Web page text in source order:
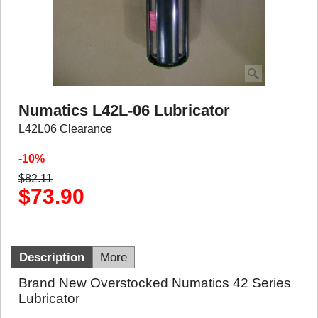
Numatics L42L-06 Lubricator
L42L06 Clearance
-10%
$82.11
$73.90
Description More
Brand New Overstocked Numatics 42 Series
Lubricator